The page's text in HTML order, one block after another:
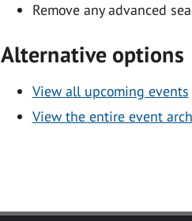
Remove any advanced
Alternative options
View all upcoming events
View the entire event